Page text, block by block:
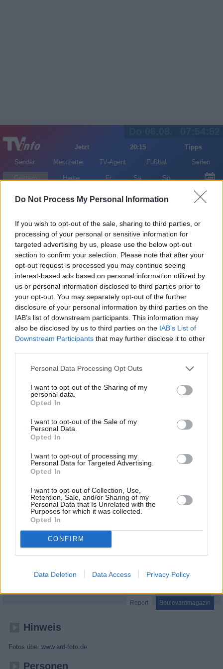
Do Not Process My Personal Information
If you wish to opt-out of the sale, sharing to third parties, or
processing of your personal or sensitive information for
targeted advertising by us, please use the below opt-out
section to confirm your selection. Please note that after your
opt-out request is processed you may continue seeing
interest-based ads based on personal information utilized by
us or personal information disclosed to third parties prior to
your opt-out. You may separately opt-out of the further
disclosure of your personal information by third parties on the
IAB’s list of downstream participants. This information may
also be disclosed by us to third parties on the IAB’s List of
Downstream Participants that may further disclose it to other
Personal Data Processing Opt Outs
I want to opt-out of the Sharing of my
personal data.
Opted In
I want to opt-out of the Sale of my
Personal Data.
Opted In
I want to opt-out of processing my
Personal Data for Targeted Advertising.
Opted In
I want to opt-out of Collection, Use,
Retention, Sale, and/or Sharing of my
Personal Data that Is Unrelated with the
Purposes for which it was collected.
Opted In
CONFIRM
Data Deletion Data Access Privacy Policy
Jetzt 20:15
Tipps
Sender
Merkzettel TV-Agent Fußball Serien
Gestern Heute Fr Sa So
Alle Sender
Brisant - Report / Boulevardmagazin
Brisant
Report Boulevardmagazin
Hinweis
Fotos über www.ard-foto.de
Personen